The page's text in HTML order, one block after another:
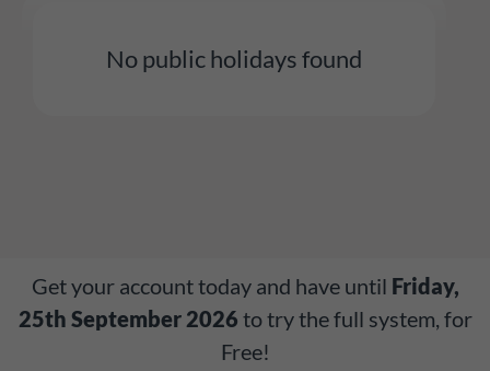
No public holidays found
Get your account today and have until Friday,
25th September 2026 to try the full system, for
Free!